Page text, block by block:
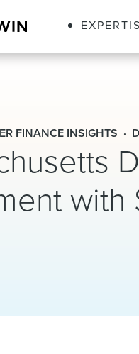
FINANCE INSIGHTS
with